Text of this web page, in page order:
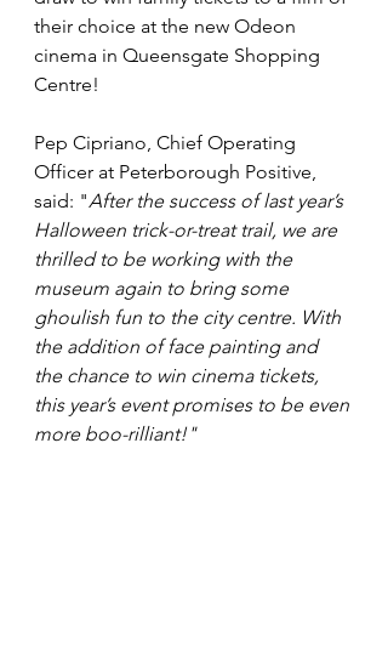
their choice at the new Odeon
cinema in Queensgate Shopping
Centre!
Pep Cipriano, Chief Operating
Officer at Peterborough Positive,
said: "After the success of last year’s
Halloween trick-or-treat trail, we are
thrilled to be working with the
museum again to bring some
ghoulish fun to the city centre. With
the addition of face painting and
the chance to win cinema tickets,
this year’s event promises to be even
more boo-rilliant!"